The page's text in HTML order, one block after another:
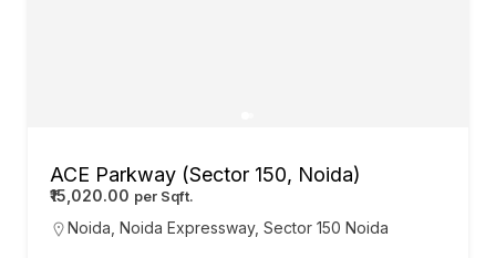
ACE Parkway (Sector 150, Noida)
₹15,020.00
Noida Noida Expressway, Sector 150 Noida